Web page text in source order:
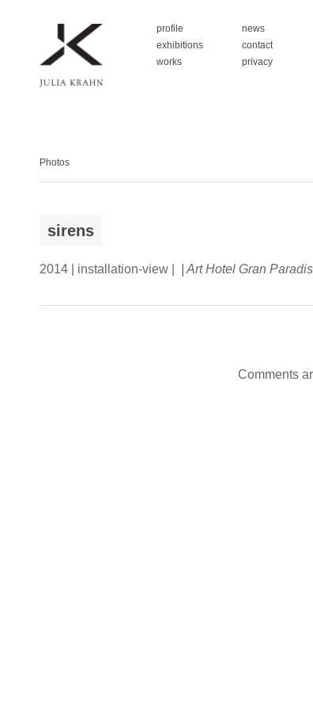
profile
exhibitions
works
news
contact
privacy
Photos
sirens
2014 | installation-view | | Art Hotel Gran
Comments